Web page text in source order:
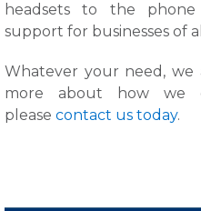
headsets to the
support for businesses of
Whatever your need,
more about how we
please contact us today.